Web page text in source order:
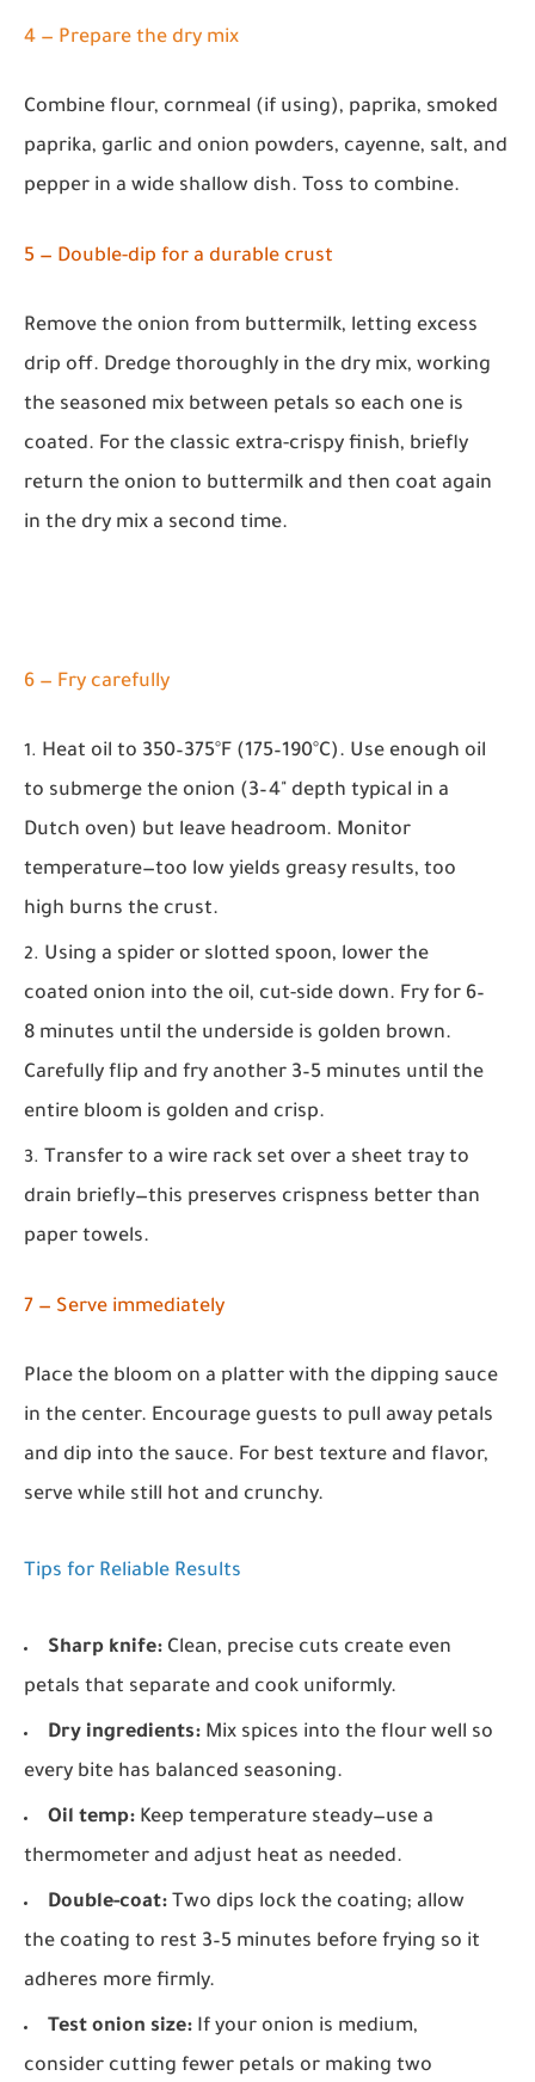
4 — Prepare the dry mix
Combine flour, cornmeal (if using), paprika, smoked
paprika, garlic and onion powders, cayenne, salt, and
pepper in a wide shallow dish. Toss to combine.
5 — Double-dip for a durable crust
Remove the onion from buttermilk, letting excess
drip off. Dredge thoroughly in the dry mix, working
the seasoned mix between petals so each one is
coated. For the classic extra-crispy finish, briefly
return the onion to buttermilk and then coat again
in the dry mix a second time.
6 — Fry carefully
Heat oil to 350–375°F (175–190°C). Use enough oil
to submerge the onion (3–4" depth typical in a
Dutch oven) but leave headroom. Monitor
temperature—too low yields greasy results, too
high burns the crust.
Using a spider or slotted spoon, lower the
coated onion into the oil, cut-side down. Fry for 6–
8 minutes until the underside is golden brown.
Carefully flip and fry another 3–5 minutes until the
entire bloom is golden and crisp.
Transfer to a wire rack set over a sheet tray to
drain briefly—this preserves crispness better than
paper towels.
7 — Serve immediately
Place the bloom on a platter with the dipping sauce
in the center. Encourage guests to pull away petals
and dip into the sauce. For best texture and flavor,
serve while still hot and crunchy.
Tips for Reliable Results
Sharp knife: Clean, precise cuts create even
petals that separate and cook uniformly.
Dry ingredients: Mix spices into the flour well so
every bite has balanced seasoning.
Oil temp: Keep temperature steady—use a
thermometer and adjust heat as needed.
Double-coat: Two dips lock the coating; allow
the coating to rest 3–5 minutes before frying so it
adheres more firmly.
Test onion size: If your onion is medium,
consider cutting fewer petals or making two